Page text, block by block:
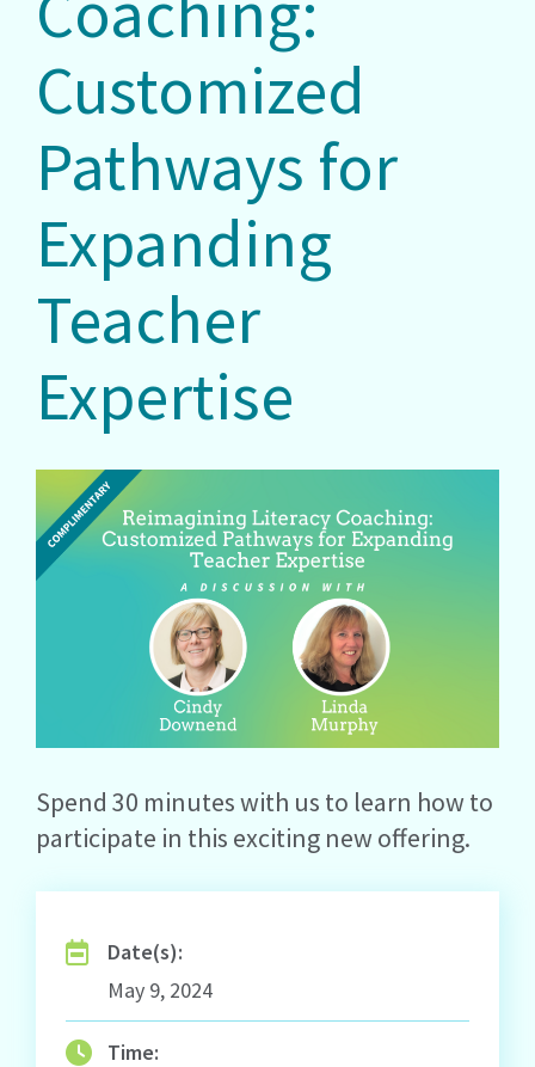
Customized
Pathways for
Expanding
Teacher
Expertise
Spend 30 minutes with us to learn how to
participate in this exciting new offering.
Date(s):
May 9, 2024
Time: